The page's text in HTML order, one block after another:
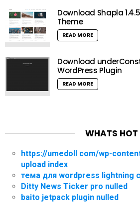
Download Shapla
Theme
READ MORE
Download
WordPress Plugin
READ MORE
WHATS HOT
https://umedoll com/wp-
upload index
тема для wordpress lightning
Ditty News Ticker pro nulled
baito jetpack plugin nulled